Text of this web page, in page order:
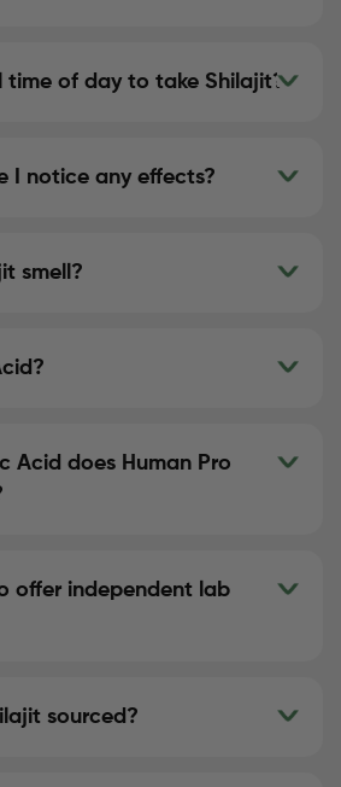
time of day to take Shilajit?
I notice any effects?
smell?
Acid does Human Pro
offer independent lab
sourced?